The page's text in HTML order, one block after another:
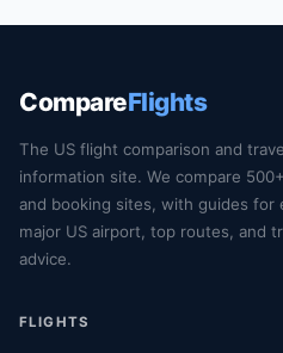
CompareFlights
The US flight comparison and
information site. We compare
and booking sites, with guides for
major US airport, top routes, and
advice.
FLIGHTS